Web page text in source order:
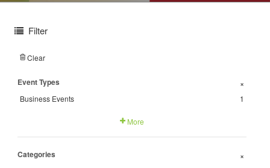
Filter
Clear
Event Types +
Business Events 1
More
Categories +